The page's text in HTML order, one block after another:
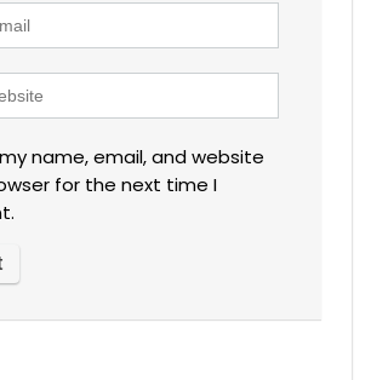
name, email, and website
for the next time I